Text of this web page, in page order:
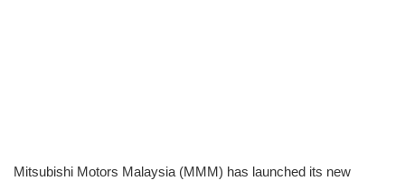
Mitsubishi Motors Malaysia (MMM) has launched its new